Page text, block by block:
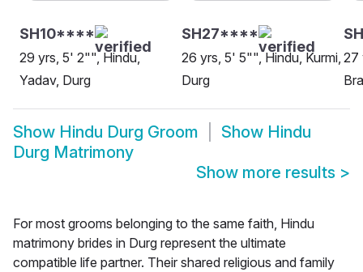
SH10****
29 yrs, 5' 2"", Hindu,
Yadav, Durg
SH27****
26 yrs, 5' 5"", Hindu, Kurmi,
Durg
27
Show Hindu Durg Groom Show Hindu
Durg Matrimony
Show more results >
For most grooms belonging to the same faith, Hindu
matrimony brides in Durg represent the ultimate
compatible life partner. Their shared religious and family